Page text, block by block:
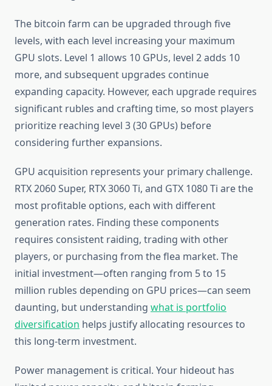
The bitcoin farm can be upgraded through five
levels, with each level increasing your maximum
GPU slots. Level 1 allows 10 GPUs, level 2 adds 10
more, and subsequent upgrades continue
expanding capacity. However, each upgrade requires
significant rubles and crafting time, so most players
prioritize reaching level 3 (30 GPUs) before
considering further expansions.
GPU acquisition represents your primary challenge.
RTX 2060 Super, RTX 3060 Ti, and GTX 1080 Ti are the
most profitable options, each with different
generation rates. Finding these components
requires consistent raiding, trading with other
players, or purchasing from the flea market. The
initial investment—often ranging from 5 to 15
million rubles depending on GPU prices—can seem
daunting, but understanding what is portfolio
diversification helps justify allocating resources to
this long-term investment.
Power management is critical. Your hideout has